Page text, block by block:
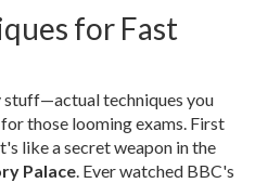
for Fast
techniques you
for those looming exams. First
like a secret weapon in the
Palace. Ever watched BBC's